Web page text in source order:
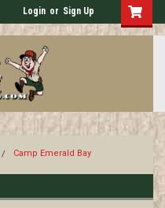
Login or Sign Up
Camp Emerald Bay